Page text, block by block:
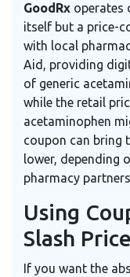
GoodRx operates
itself but a price-
with local
Aid, providing
of generic
while the retail
acetaminophen
coupon can bring
lower, depending
pharmacy
Using
Slash
If you want the